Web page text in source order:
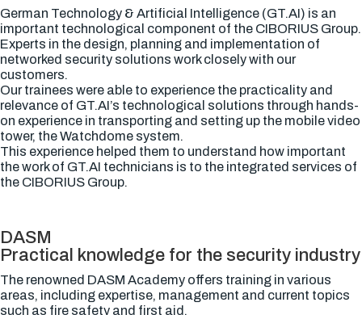
German Technology & Artificial Intelligence (GT.AI) is an
important technological component of the CIBORIUS Group.
Experts in the design, planning and implementation of
networked security solutions work closely with our
customers.
Our trainees were able to experience the practicality and
relevance of GT.AI’s technological solutions through hands-
on experience in transporting and setting up the mobile video
tower, the Watchdome system.
This experience helped them to understand how important
the work of GT.AI technicians is to the integrated services of
the CIBORIUS Group.
DASM
Practical knowledge for the security industry
The renowned DASM Academy offers training in various
areas, including expertise, management and current topics
such as fire safety and first aid.